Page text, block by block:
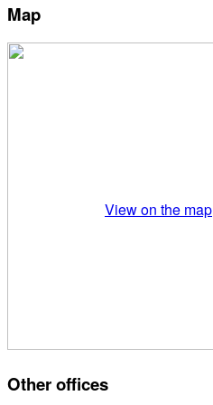
Map
View on the map
Other offices